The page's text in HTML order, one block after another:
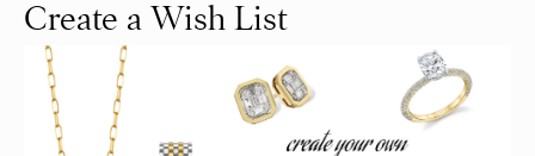
Create a Wish List